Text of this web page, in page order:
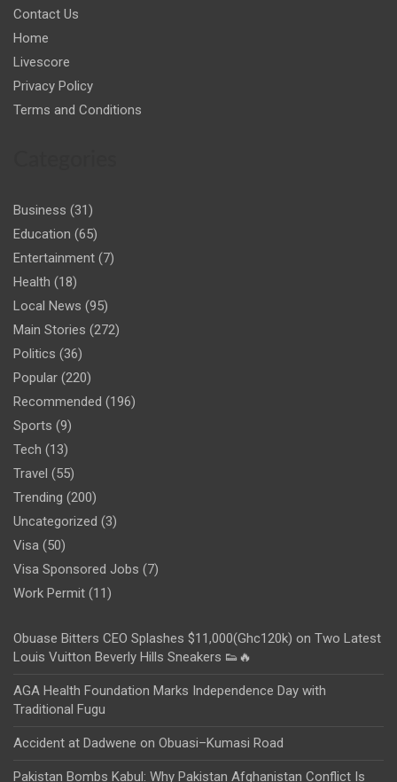
Contact Us
Home
Livescore
Privacy Policy
Terms and Conditions
Business (31)
Education (65)
Entertainment (7)
Health (18)
Local News (95)
Main Stories (272)
Politics (36)
Popular (220)
Recommended (196)
Sports (9)
Tech (13)
Travel (55)
Trending (200)
Uncategorized (3)
Visa (50)
Visa Sponsored Jobs (7)
Work Permit (11)
Obuase Bitters CEO Splashes $11,000(Ghc120k) on Two Latest
Louis Vuitton Beverly Hills Sneakers 👟🔥
AGA Health Foundation Marks Independence Day with
Traditional Fugu
Accident at Dadwene on Obuasi–Kumasi Road
Pakistan Bombs Kabul: Why Pakistan Afghanistan Conflict Is